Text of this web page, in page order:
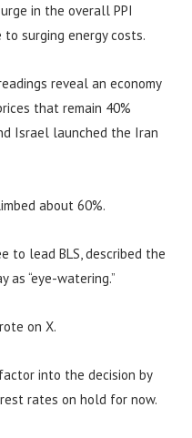
in the overall PPI
surging energy costs.
reveal an economy
that remain 40%
Israel launched the Iran
about 60%.
to lead BLS, described the
“eye-watering.”
on X.
into the decision by
rates on hold for now.